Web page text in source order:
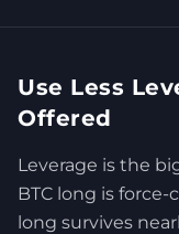
Use Less
Offered
Leverage is the
BTC long is force-
long survives